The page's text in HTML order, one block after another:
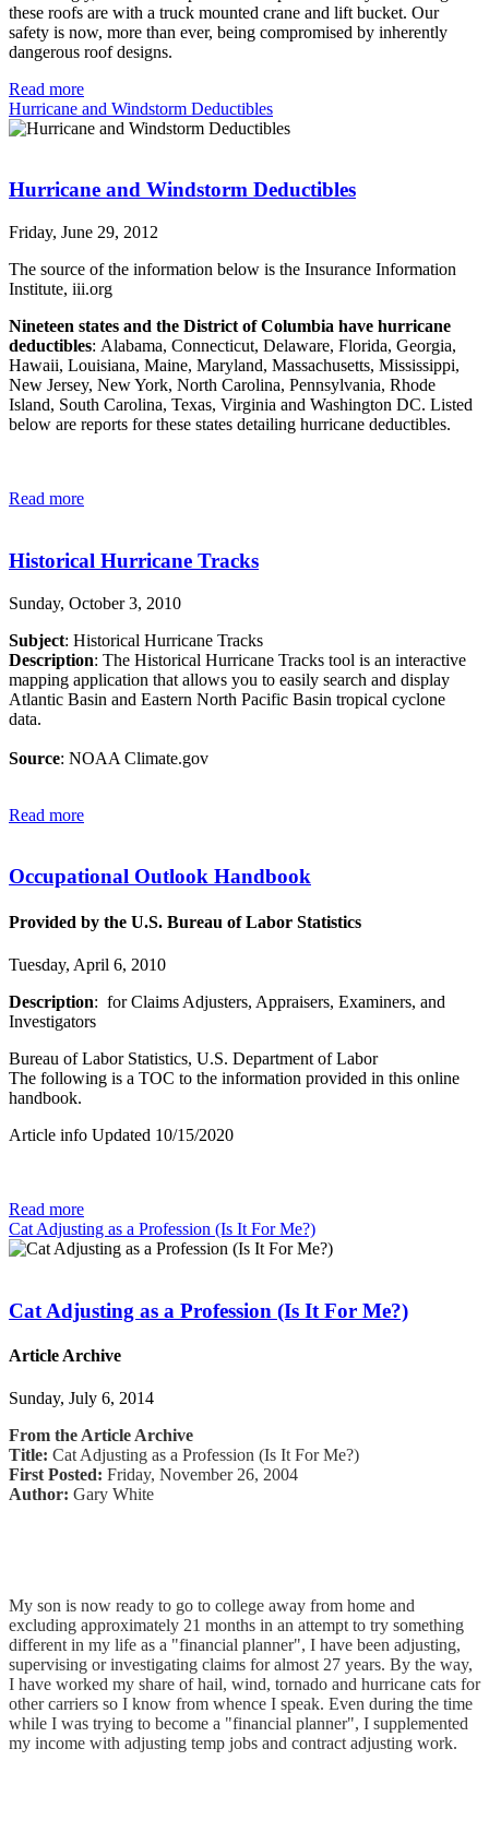
these roofs are with a truck mounted crane and lift bucket. Our
safety is now, more than ever, being compromised by inherently
dangerous roof designs.
Read more
Hurricane and Windstorm Deductibles
Hurricane and Windstorm Deductibles
Friday, June 29, 2012
The source of the information below is the Insurance Information
Institute, iii.org
Nineteen states and the District of Columbia have hurricane
deductibles: Alabama, Connecticut, Delaware, Florida, Georgia,
Hawaii, Louisiana, Maine, Maryland, Massachusetts, Mississippi,
New Jersey, New York, North Carolina, Pennsylvania, Rhode
Island, South Carolina, Texas, Virginia and Washington DC. Listed
below are reports for these states detailing hurricane deductibles.
Read more
Historical Hurricane Tracks
Sunday, October 3, 2010
Subject: Historical Hurricane Tracks
Description: The Historical Hurricane Tracks tool is an interactive
mapping application that allows you to easily search and display
Atlantic Basin and Eastern North Pacific Basin tropical cyclone
data.
Source: NOAA Climate.gov
Read more
Occupational Outlook Handbook
Provided by the U.S. Bureau of Labor Statistics
Tuesday, April 6, 2010
Description: for Claims Adjusters, Appraisers, Examiners, and
Investigators
Bureau of Labor Statistics, U.S. Department of Labor
The following is a TOC to the information provided in this online
handbook.
Article info Updated 10/15/2020
Read more
Cat Adjusting as a Profession (Is It For Me?)
Cat Adjusting as a Profession (Is It For Me?)
Article Archive
Sunday, July 6, 2014
From the Article Archive
Title: Cat Adjusting as a Profession (Is It For Me?)
First Posted: Friday, November 26, 2004
Author: Gary White
My son is now ready to go to college away from home and
excluding approximately 21 months in an attempt to try something
different in my life as a "financial planner", I have been adjusting,
supervising or investigating claims for almost 27 years. By the way,
I have worked my share of hail, wind, tornado and hurricane cats for
other carriers so I know from whence I speak. Even during the time
while I was trying to become a "financial planner", I supplemented
my income with adjusting temp jobs and contract adjusting work.